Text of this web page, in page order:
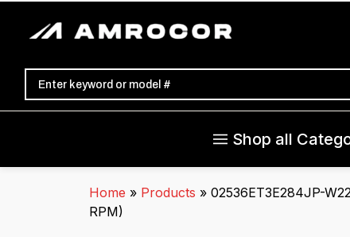
Shop all
Home » Products » 02536ET3E284JP-
RPM)